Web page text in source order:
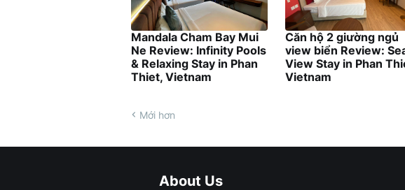
Mandala Cham Bay Mui
Ne Review: Infinity Pools
& Relaxing Stay in Phan
Thiet, Vietnam
Căn hộ 2 giường ngủ
view biển Review:
View Stay in Phan
Vietnam
Mới hơn
About Us